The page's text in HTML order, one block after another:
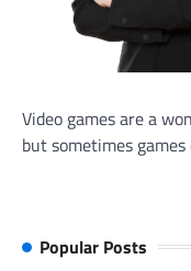
Video games are a
but sometimes
Popular Posts